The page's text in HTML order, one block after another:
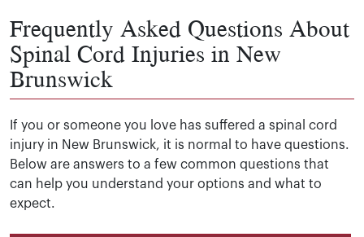
Frequently Asked Questions About
Spinal Cord Injuries in New
Brunswick
If you or someone you love has suffered a spinal cord
injury in New Brunswick, it is normal to have questions.
Below are answers to a few common questions that
can help you understand your options and what to
expect.